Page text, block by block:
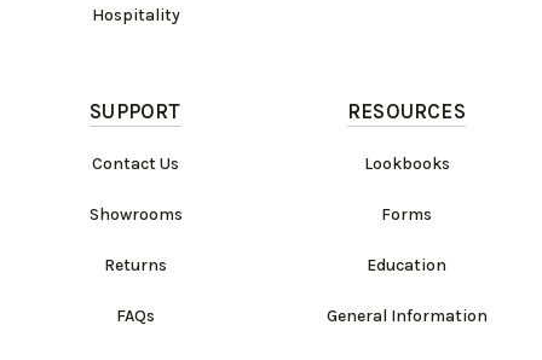
Hospitality
SUPPORT
Contact Us
Showrooms
Returns
FAQs
RESOURCES
Lookbooks
Forms
Education
General Information